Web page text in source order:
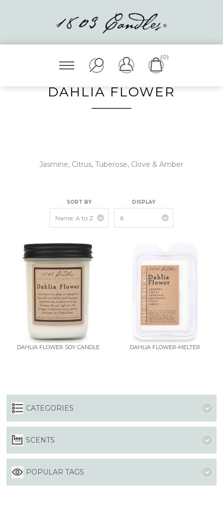
(0)
DAHLIA FLOWER
Jasmine, Citrus, Tuberose, Clove & Amber
SORT BY DISPLAY
DAHLIA FLOWER SOY CANDLE DAHLIA FLOWER-MELTER
CATEGORIES
SCENTS
POPULAR TAGS